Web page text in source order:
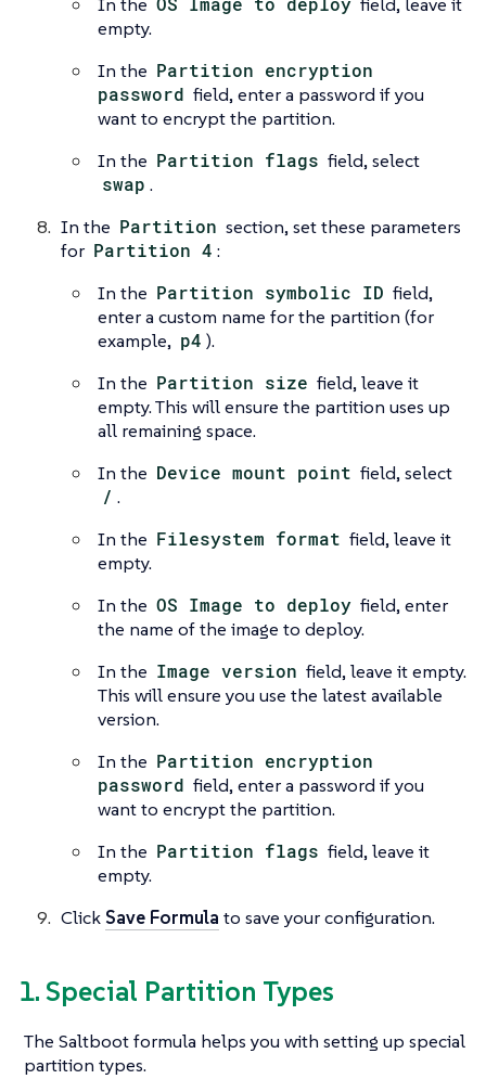
empty.
In the Partition encryption
password field, enter a password if you
want to encrypt the partition.
In the Partition flags field, select
swap .
In the Partition section, set these parameters
for Partition 4 :
In the Partition symbolic ID field,
enter a custom name for the partition (for
example, p4 ).
In the Partition size field, leave it
empty. This will ensure the partition uses up
all remaining space.
In the Device mount point field, select
/ .
In the Filesystem format field, leave it
empty.
In the OS Image to deploy field, enter
the name of the image to deploy.
In the Image version field, leave it empty.
This will ensure you use the latest available
version.
In the Partition encryption
password field, enter a password if you
want to encrypt the partition.
In the Partition flags field, leave it
empty.
Click Save Formula to save your configuration.
1. Special Partition Types
The Saltboot formula helps you with setting up special
partition types.